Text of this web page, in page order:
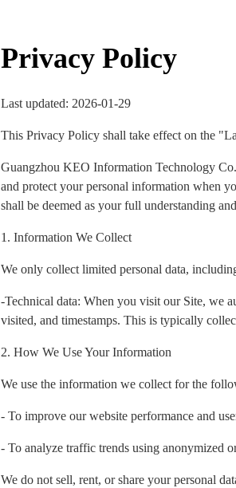
Privacy Policy
Last updated: 2026-01-29
This Privacy Policy shall take effect on the
Guangzhou KEO Information Technology
and protect your personal information when
shall be deemed as your full understanding
1. Information We Collect
We only collect limited personal data,
-Technical data: When you visit our Site, we
visited, and timestamps. This is typically
2. How We Use Your Information
We use the information we collect for the
- To improve our website performance and
- To analyze traffic trends using anonymized
We do not sell, rent, or share your personal